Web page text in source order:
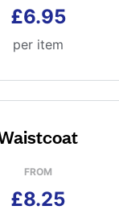
£6.95
per item
FROM
£8.25